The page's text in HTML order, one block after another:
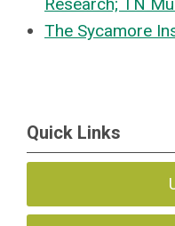
The Sycamore
Quick Links